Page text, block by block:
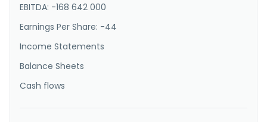
EBITDA: -168 642 000
Earnings Per Share: -44
Income Statements
Balance Sheets
Cash flows